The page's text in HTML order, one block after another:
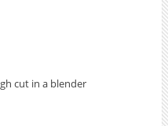
cut in a blender